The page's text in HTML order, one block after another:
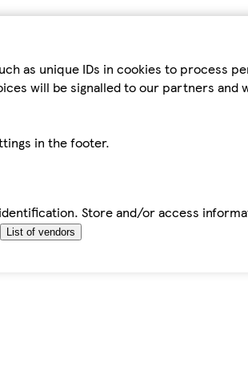
as unique IDs in cookies to process
will be signalled to our partners and
in the footer.
Store and/or access
List of vendors